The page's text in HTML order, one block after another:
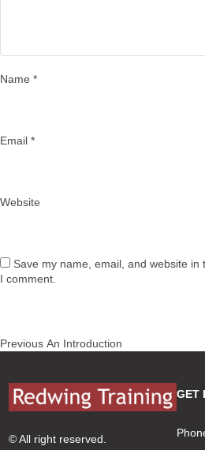
Name *
Email *
Website
Save my name, email, and website
I comment.
Post
Previous Previous
An Introduction
© All right reserved.
GET